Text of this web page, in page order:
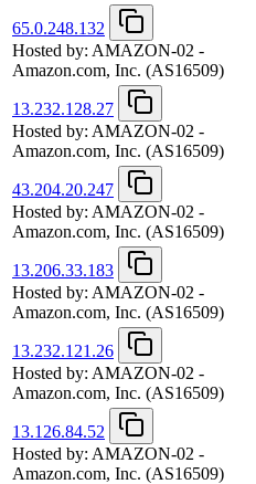
65.0.248.132
Hosted by: AMAZON-02 -
Amazon.com, Inc. (AS16509)
13.232.128.27
Hosted by: AMAZON-02 -
Amazon.com, Inc. (AS16509)
43.204.20.247
Hosted by: AMAZON-02 -
Amazon.com, Inc. (AS16509)
13.206.33.183
Hosted by: AMAZON-02 -
Amazon.com, Inc. (AS16509)
13.232.121.26
Hosted by: AMAZON-02 -
Amazon.com, Inc. (AS16509)
13.126.84.52
Hosted by: AMAZON-02 -
Amazon.com, Inc. (AS16509)